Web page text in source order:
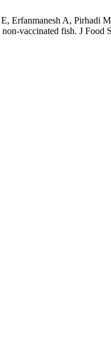
Erfanmanesh A, Pirhadi
vaccinated fish. J